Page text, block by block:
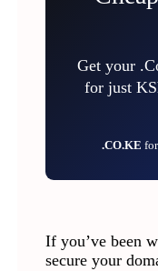
Get your
for just
.CO.KE
If you’ve been
secure your